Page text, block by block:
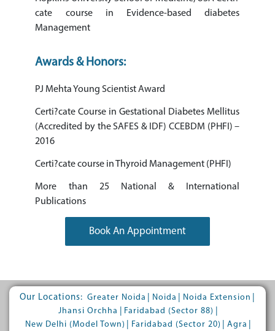
cate course in Evidence-based diabetes
Management
Awards & Honors:
PJ Mehta Young Scientist Award
Certi?cate Course in Gestational Diabetes Mellitus
(Accredited by the SAFES & IDF) CCEBDM (PHFI) –
2016
Certi?cate course in Thyroid Management (PHFI)
More than 25 National & International
Publications
Book An Appointment
Our Locations: Greater Noida Noida Noida Extension
Jhansi Orchha
Faridabad (Sector 88)
New Delhi (Model Town)
Faridabad (Sector 20) Agra